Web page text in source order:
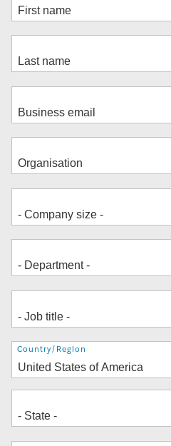
Address
Country/Region